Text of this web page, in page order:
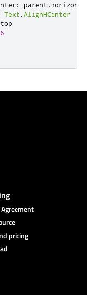
: parent .
Text .AlignHCenter
top
Agreement
pricing